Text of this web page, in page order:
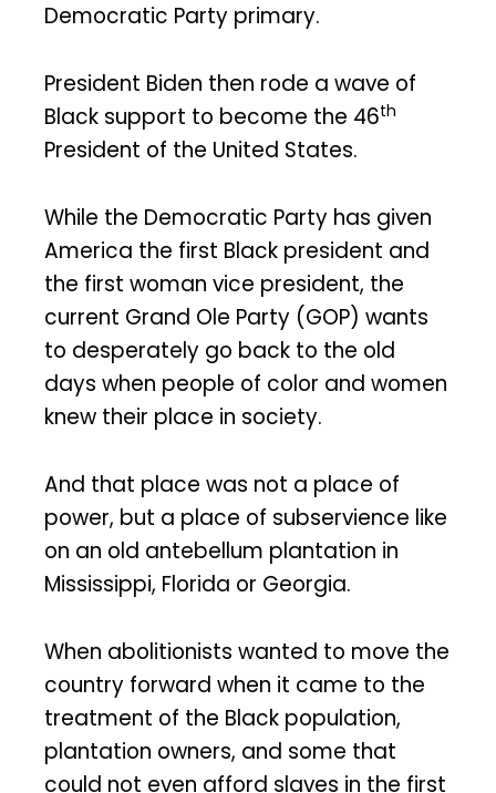
Democratic Party primary.
President Biden then rode a wave of
Black support to become the 46th
President of the United States.
While the Democratic Party has given
America the first Black president and
the first woman vice president, the
current Grand Ole Party (GOP) wants
to desperately go back to the old
days when people of color and women
knew their place in society.
And that place was not a place of
power, but a place of subservience like
on an old antebellum plantation in
Mississippi, Florida or Georgia.
When abolitionists wanted to move the
country forward when it came to the
treatment of the Black population,
plantation owners, and some that
could not even afford slaves in the first